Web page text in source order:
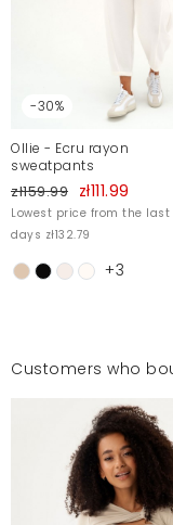
For more
-30%
Ollie - Ecru rayon
sweatpants
zł159.99 zł111.99
Lowest price from the last
days zł132.79
+3
Customers who